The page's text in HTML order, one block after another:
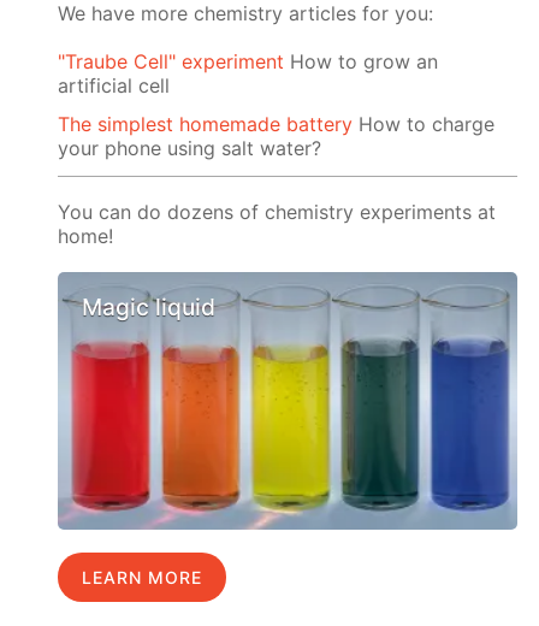
We have more chemistry articles for you:
"Traube Cell" experiment How to grow an
artificial cell
The simplest homemade battery How to charge
your phone using salt water?
You can do dozens of chemistry experiments at
home!
Magic liquid
LEARN MORE